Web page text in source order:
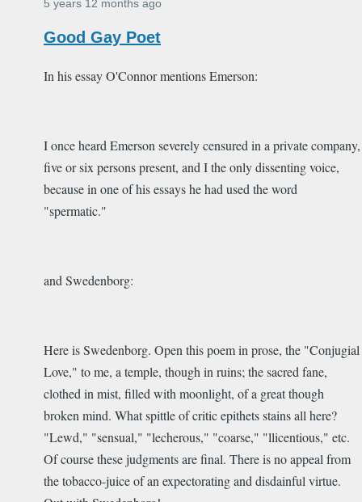
5 years 12 months ago
Good Gay Poet
In his essay O'Connor mentions Emerson:
I once heard Emerson severely censured in a private company,
five or six persons present, and I the only dissenting voice,
because in one of his essays he had used the word
"spermatic."
and Swedenborg:
Here is Swedenborg. Open this poem in prose, the "Conjugial
Love," to me, a temple, though in ruins; the sacred fane,
clothed in mist, filled with moonlight, of a great though
broken mind. What spittle of critic epithets stains all here?
"Lewd," "sensual," "lecherous," "coarse," "llicentious," etc.
Of course these judgments are final. There is no appeal from
the tobacco-juice of an expectorating and disdainful virtue.